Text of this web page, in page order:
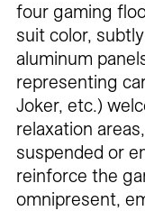
four gaming
suit color,
aluminum
representing
Joker, etc.)
relaxation
suspended or
reinforce the
omnipresent,